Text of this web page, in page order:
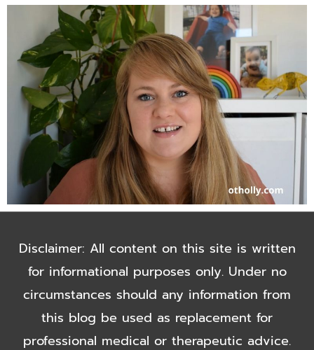
Disclaimer: All content on this site is written
for informational purposes only. Under no
circumstances should any information from
this blog be used as replacement for
professional medical or therapeutic advice.